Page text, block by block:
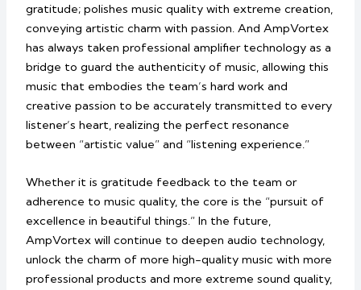
gratitude; polishes music quality with extreme creation,
conveying artistic charm with passion. And AmpVortex
has always taken professional amplifier technology as a
bridge to guard the authenticity of music, allowing this
music that embodies the team’s hard work and
creative passion to be accurately transmitted to every
listener’s heart, realizing the perfect resonance
between “artistic value” and “listening experience.”
Whether it is gratitude feedback to the team or
adherence to music quality, the core is the “pursuit of
excellence in beautiful things.” In the future,
AmpVortex will continue to deepen audio technology,
unlock the charm of more high-quality music with more
professional products and more extreme sound quality,